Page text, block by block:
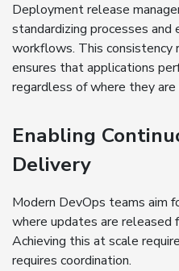
Deployment release
standardizing processes and
workflows. This consistency
ensures that applications
regardless of where they
Enabling
Delivery
Modern DevOps teams aim
where updates are released
Achieving this at scale
requires coordination.